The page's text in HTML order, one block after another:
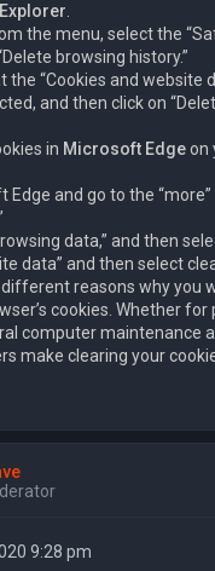
.
the menu, select the
browsing history.”
the “Cookies and website
and then click on
in Microsoft Edgeon
Edge and go to the
data,” and then
data” and then select
reasons why you
cookies. Whether for
computer maintenance
make clearing your
9:28 pm